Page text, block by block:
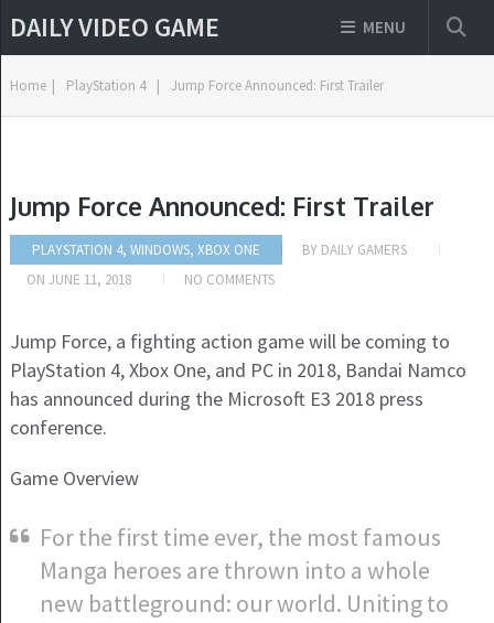
DAILY VIDEO GAME MENU
Home | PlayStation 4 | Jump Force Announced: First Trailer
Jump Force Announced: First Trailer
PLAYSTATION 4, WINDOWS, XBOX ONE BY DAILY GAMERS
ON JUNE 11, 2018 NO COMMENTS
Jump Force, a fighting action game will be coming to
PlayStation 4, Xbox One, and PC in 2018, Bandai Namco
has announced during the Microsoft E3 2018 press
conference.
Game Overview
For the first time ever, the most famous
Manga heroes are thrown into a whole
new battleground: our world. Uniting to